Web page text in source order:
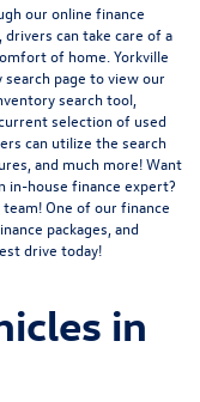
our online finance
can take care of a
of home. Yorkville
search page to view our
search tool,
selection of used
can utilize the search
and much more! Want
in-house finance expert?
One of our finance
packages, and
drive today!
in